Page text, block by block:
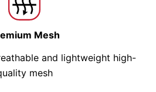
Mesh
and lightweight high-
mesh